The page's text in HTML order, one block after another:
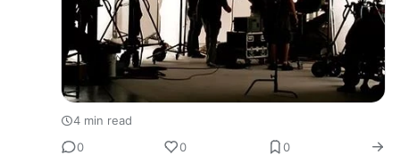
4 min read
0
0 0